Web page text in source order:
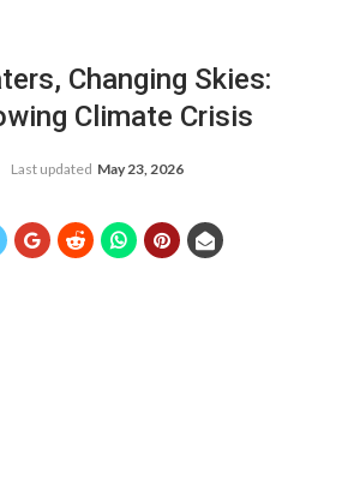
Changing Skies:
Climate Crisis
Last updated May 23, 2026